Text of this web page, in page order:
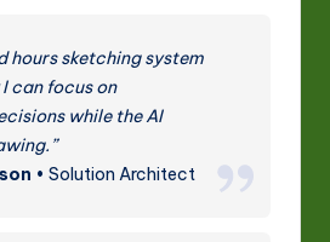
hours sketching system
can focus on
while the AI
• Solution Architect